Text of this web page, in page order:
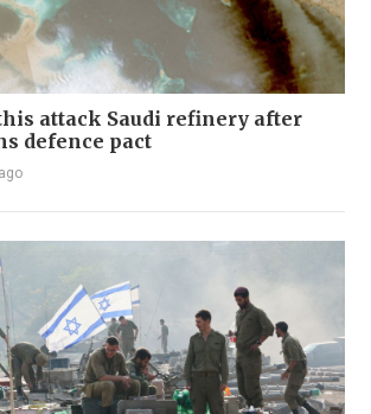
attack Saudi refinery after
defence pact